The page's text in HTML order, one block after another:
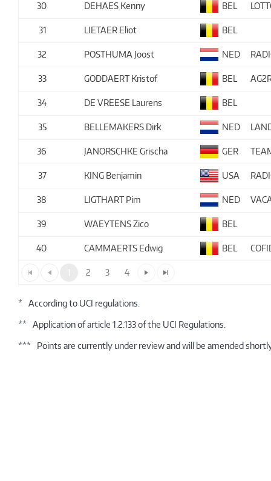
30 DEHAES Kenny BEL
31 LIETAER Eliot BEL
32 POSTHUMA Joost NED
33 GODDAERT Kristof BEL
34 DE VREESE Laurens BEL
35 BELLEMAKERS Dirk NED
36 JANORSCHKE Grischa GER
37 KING Benjamin USA
38 LIGTHART Pim NED
39 WAEYTENS Zico BEL
40 CAMMAERTS Edwig BEL
2 3 4
* According to UCI regulations.
** Application of article 1.2.133 of the UCI Regulations.
*** Points are currently under review and will be amended